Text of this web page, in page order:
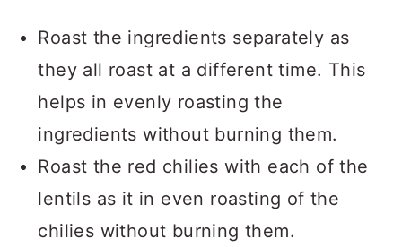
Roast the ingredients separately as
they all roast at a different time. This
helps in evenly roasting the
ingredients without burning them.
Roast the red chilies with each of the
lentils as it in even roasting of the
chilies without burning them.